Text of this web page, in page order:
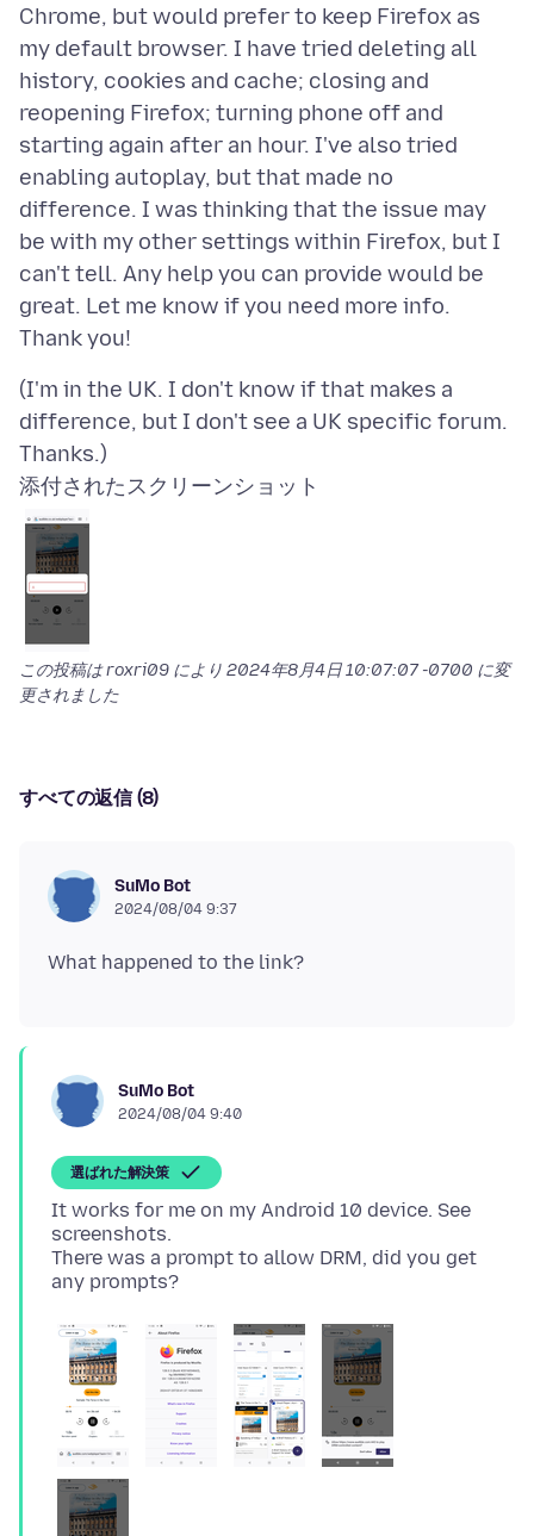
Chrome, but would prefer to keep Firefox as
my default browser. I have tried deleting all
history, cookies and cache; closing and
reopening Firefox; turning phone off and
starting again after an hour. I've also tried
enabling autoplay, but that made no
difference. I was thinking that the issue may
be with my other settings within Firefox, but I
can't tell. Any help you can provide would be
great. Let me know if you need more info.
(I'm in the UK. I don't know if that makes a
difference, but I don't see a UK specific forum.
添付されたスクリーンショット
この投稿は roxri09 により 2024年8月4日 10:07:07 -0700 に変
更されました
すべての返信 (8)
SuMo Bot
2024/08/04 9:37
SuMo Bot
2024/08/04 9:40
選ばれた解決策
It works for me on my Android 10 device. See
screenshots.
There was a prompt to allow DRM, did you get